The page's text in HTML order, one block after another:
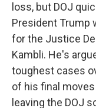
loss, but DOJ
President Trump
for the Justice
Kambli. He's
toughest cases
of his final
leaving the DOJ